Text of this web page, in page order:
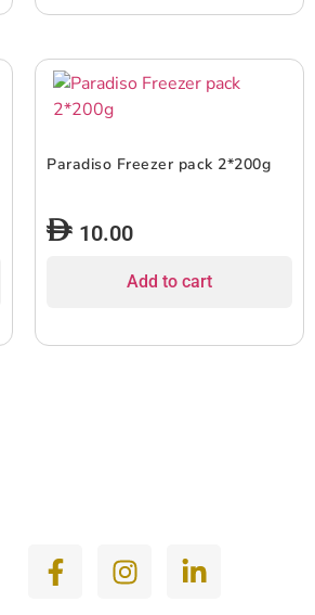
Paradiso Freezer pack 2*200g
10.00
Add to cart